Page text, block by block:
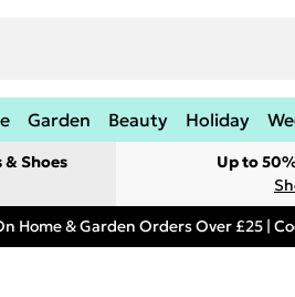
Garden Beauty Holiday
& Shoes
Up to
Home & Garden Orders Over £25 |